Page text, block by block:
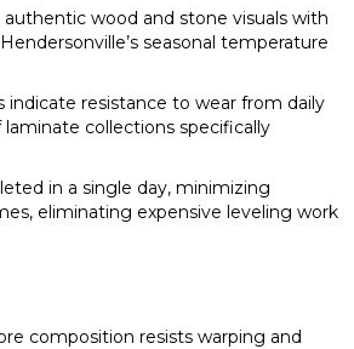
wood and stone visuals with
seasonal temperature
indicate resistance to wear from daily
collections specifically
in a single day, minimizing
eliminating expensive leveling work
composition resists warping and